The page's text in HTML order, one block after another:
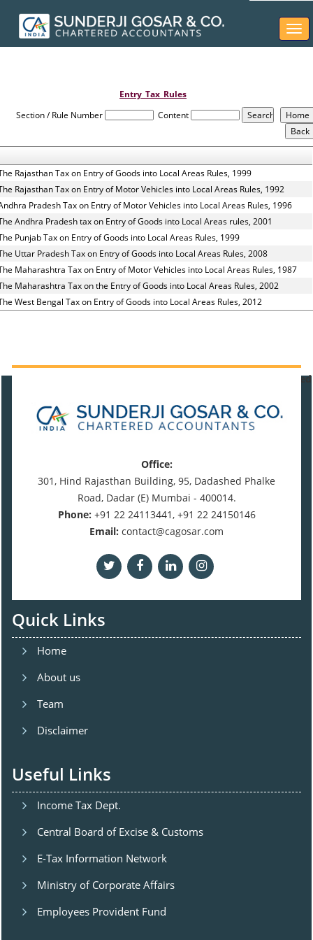
Entry_Tax_Rules
Section / Rule Number
Content
Rajasthan Tax on Entry of Goods into Local Areas Rules, 1999
Rajasthan Tax on Entry of Motor Vehicles into Local Areas Rules, 1992
Pradesh Tax on Entry of Motor Vehicles into Local Areas Rules, 1996
Andhra Pradesh tax on Entry of Goods into Local Areas rules, 2001
Punjab Tax on Entry of Goods into Local Areas Rules, 1999
Uttar Pradesh Tax on Entry of Goods into Local Areas Rules, 2008
Maharashtra Tax on Entry of Motor Vehicles into Local Areas Rules, 1987
Maharashtra Tax on the Entry of Goods into Local Areas Rules, 2002
West Bengal Tax on Entry of Goods into Local Areas Rules, 2012
Times Visited
Office:
301, Hind Rajasthan Building, 95, Dadashed Phalke
Road, Dadar (E) Mumbai - 400014.
Phone: +91 22 24113441, +91 22 24150146
Email: contact@cagosar.com
Quick Links
Home
About us
Team
Disclaimer
Useful Links
Income Tax Dept.
Central Board of Excise & Customs
E-Tax Information Network
Ministry of Corporate Affairs
Employees Provident Fund